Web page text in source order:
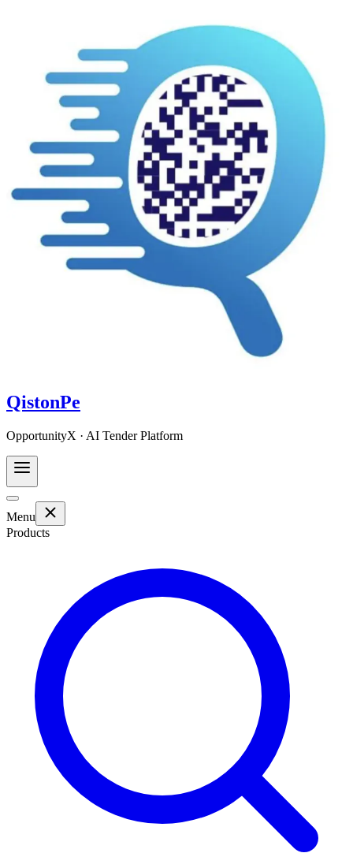
QistonPe
OpportunityX · AI Tender Platform
Menu
Products